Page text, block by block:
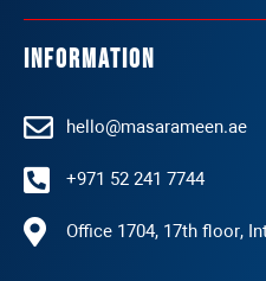
Information
hello@masarameen.ae
+971 52 241 7744
Office 1704, 17th floor,